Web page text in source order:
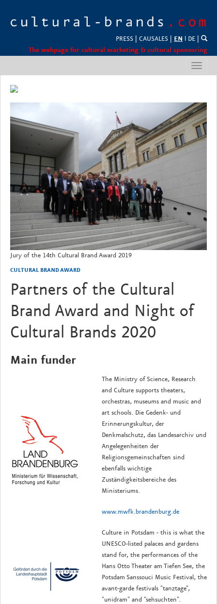
PRESS CAUSALES EN DE
The webpage for cultural marketing & cultural sponsoring
Jury of the 14th Cultural Brand Award 2019
CULTURAL BRAND AWARD
Partners of the Cultural
Brand Award and Night of
Cultural Brands 2020
Main funder
The Ministry of Science, Research
and Culture supports theaters,
orchestras, museums and music and
art schools. Die Gedenk- und
Erinnerungskultur, der
Denkmalschutz, das Landesarchiv und
Angelegenheiten der
Religionsgemeinschaften sind
ebenfalls wichtige
Zuständigkeitsbereiche des
Ministeriums.
www.mwfk.brandenburg.de
Culture in Potsdam - this is what the
UNESCO-listed palaces and gardens
stand for, the performances of the
Hans Otto Theater am Tiefen See, the
Potsdam Sanssouci Music Festival, the
avant-garde festivals "tanztage",
"unidram" and "sehsuchten".